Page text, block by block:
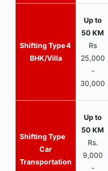
4
BHK/Villa
Rs
25,000
-
30,000
Car
Transportation
Rs.
9,000
-